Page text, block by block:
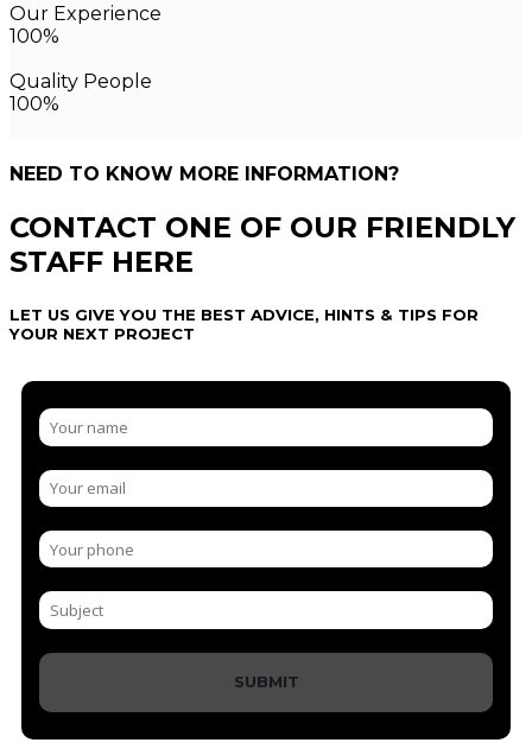
Our Experience
100%
Quality People
100%
NEED TO KNOW MORE INFORMATION?
CONTACT ONE OF OUR FRIENDLY
STAFF HERE
LET US GIVE YOU THE BEST ADVICE, HINTS & TIPS FOR
YOUR NEXT PROJECT
SUBMIT